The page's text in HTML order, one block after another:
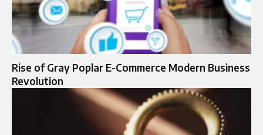
Rise of Gray Poplar E-Commerce Modern Business
Revolution